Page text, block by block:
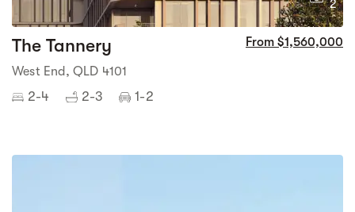
2
The Tannery From $1,560,000
West End, QLD 4101
2-4 2-3 1-2